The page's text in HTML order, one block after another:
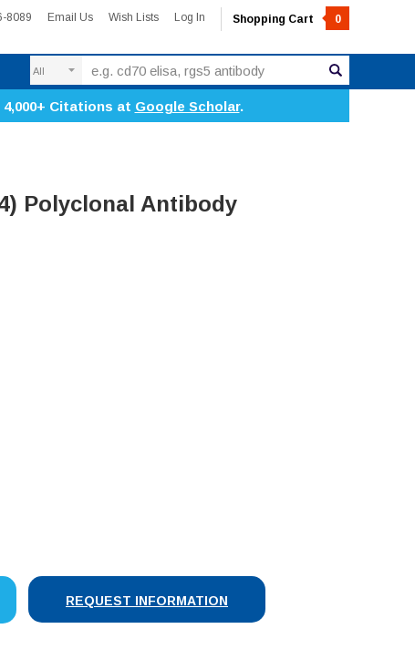
8089 Email Us Wish Lists Log In Shopping Cart 0
4,000+ Citations at Google Scholar.
Polyclonal Antibody
REQUEST INFORMATION